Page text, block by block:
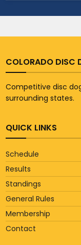
COLORADO DISC
Competitive disc
surrounding states.
QUICK LINKS
Schedule
Results
Standings
General Rules
Membership
Contact